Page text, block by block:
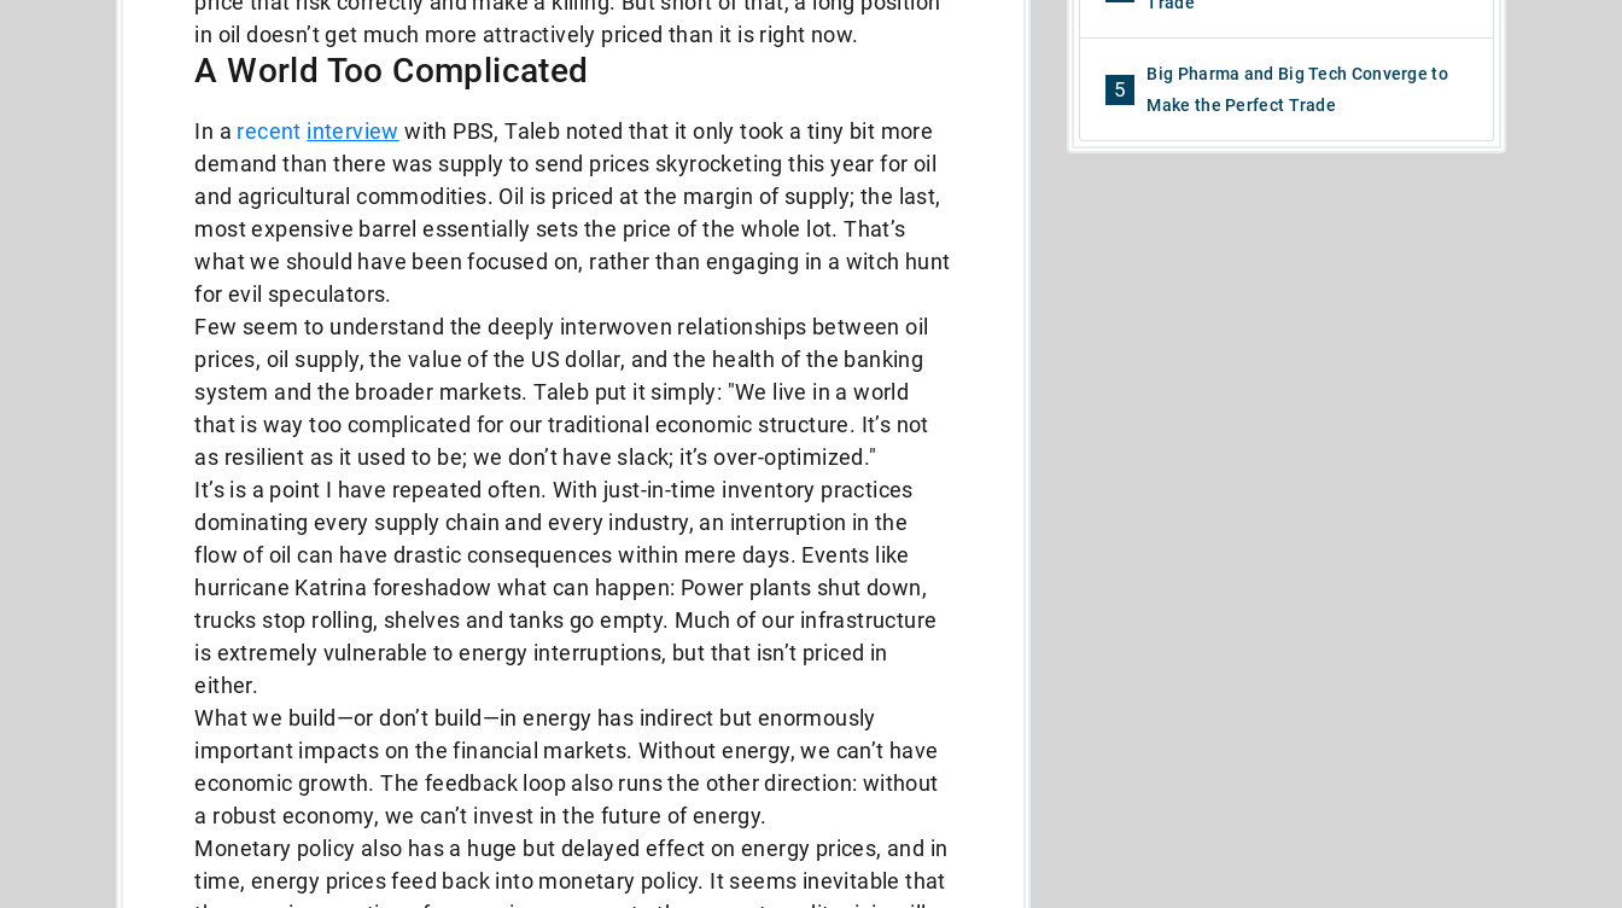
in oil doesn’t get much more attractively priced than it is right now.
A World Too Complicated
In a recent interview with PBS, Taleb noted that it only took a tiny bit more
demand than there was supply to send prices skyrocketing this year for oil
and agricultural commodities. Oil is priced at the margin of supply; the last,
most expensive barrel essentially sets the price of the whole lot. That’s
what we should have been focused on, rather than engaging in a witch hunt
for evil speculators.
Few seem to understand the deeply interwoven relationships between oil
prices, oil supply, the value of the US dollar, and the health of the banking
system and the broader markets. Taleb put it simply: "We live in a world
that is way too complicated for our traditional economic structure. It’s not
as resilient as it used to be; we don’t have slack; it’s over-optimized."
It’s is a point I have repeated often. With just-in-time inventory practices
dominating every supply chain and every industry, an interruption in the
flow of oil can have drastic consequences within mere days. Events like
hurricane Katrina foreshadow what can happen: Power plants shut down,
trucks stop rolling, shelves and tanks go empty. Much of our infrastructure
is extremely vulnerable to energy interruptions, but that isn’t priced in
either.
What we build—or don’t build—in energy has indirect but enormously
important impacts on the financial markets. Without energy, we can’t have
economic growth. The feedback loop also runs the other direction: without
a robust economy, we can’t invest in the future of energy.
Monetary policy also has a huge but delayed effect on energy prices, and in
time, energy prices feed back into monetary policy. It seems inevitable that
5
Big Pharma and Big Tech Converge to
Make the Perfect Trade